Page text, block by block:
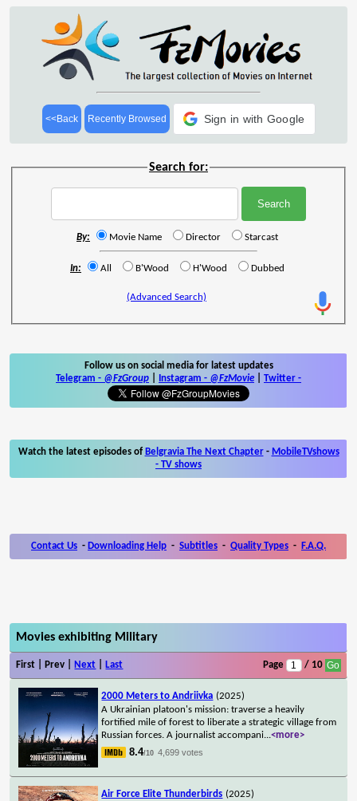
<<Back Recently Browsed Sign in with Google
Search for:
By: Movie Name Director Starcast
In: All B'Wood H'Wood Dubbed
(Advanced Search)
Follow us on social media for latest updates
Telegram - @FzGroup Instagram - @FzMovie Twitter -
Watch the latest episodes of Belgravia The Next Chapter- MobileTVshows
- TV shows
Contact Us - Downloading Help - Subtitles - Quality Types - F.A.Q.
Movies exhibiting Military
First | Prev | Next Last Page / 10
2000 Meters to Andriivka (2025)
A Ukrainian platoon's mission: traverse a heavily
fortified mile of forest to liberate a strategic village from
Russian forces. A journalist accompani...<more>
8.4/10 4,699 votes
Air Force Elite Thunderbirds (2025)